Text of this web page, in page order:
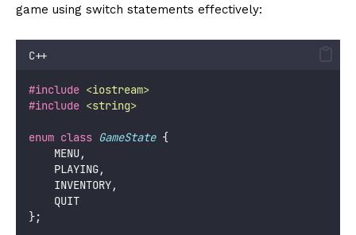
game using switch statements effectively:
C++
#include <iostream>
#include <string>
enum class GameState {
    MENU,
    PLAYING,
    INVENTORY,
    QUIT
};